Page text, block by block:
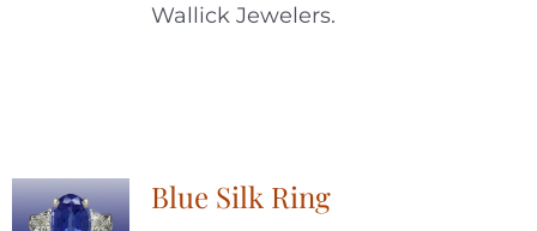
Wallick Jewelers.
Blue Silk Ring